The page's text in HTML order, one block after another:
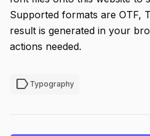
Supported formats are OTF,
result is generated in your
actions needed.
label Typography